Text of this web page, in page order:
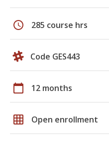
schedule 285 course hrs
Code GES443
calendar_today 12 months
grid_on Open enrollment